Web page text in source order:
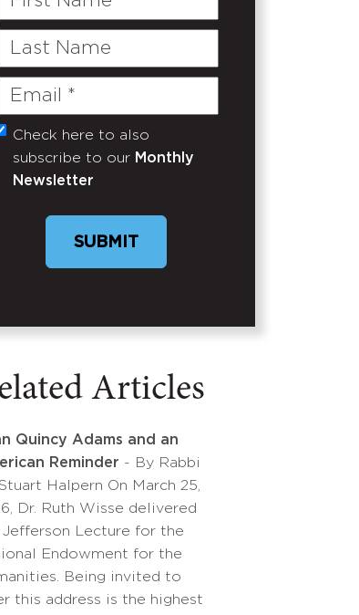
Last
Email
(Required)
Check here to also
subscribe to our Monthly
Newsletter
SUBMIT
Articles
Quincy Adams and an
Reminder - By Rabbi
Halpern On March 25,
Dr. Ruth Wisse delivered
Jefferson Lecture for the
Endowment for the
Being invited to
this address is the highest